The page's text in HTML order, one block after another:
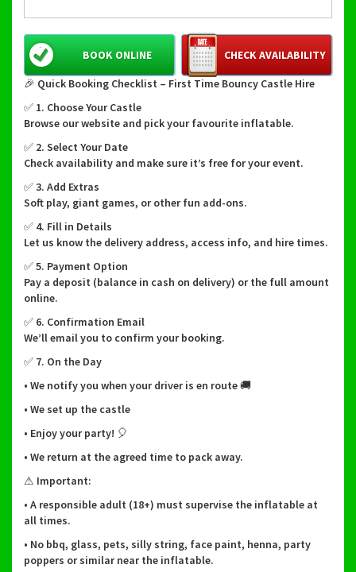
CHECK AVAILABILITY
BOOK ONLINE
🎉 Quick Booking Checklist – First Time Bouncy Castle Hire
✅ 1. Choose Your Castle
Browse our website and pick your favourite inflatable.
✅ 2. Select Your Date
Check availability and make sure it’s free for your event.
✅ 3. Add Extras
Soft play, giant games, or other fun add-ons.
✅ 4. Fill in Details
Let us know the delivery address, access info, and hire times.
✅ 5. Payment Option
Pay a deposit (balance in cash on delivery) or the full amount
online.
✅ 6. Confirmation Email
We’ll email you to confirm your booking.
✅ 7. On the Day
• We notify you when your driver is en route 🚚
• We set up the castle
• Enjoy your party! 🎈
• We return at the agreed time to pack away.
⚠ Important:
• A responsible adult (18+) must supervise the inflatable at
all times.
• No bbq, glass, pets, silly string, face paint, henna, party
poppers or similar near the inflatable.